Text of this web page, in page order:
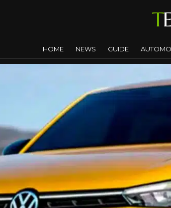
HOME NEWS GUIDE